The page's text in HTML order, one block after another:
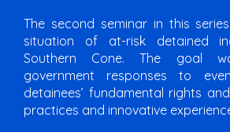
The second seminar in this
situation of at-risk detained
Southern Cone. The goal
government responses to
detainees’ fundamental rights
practices and innovative